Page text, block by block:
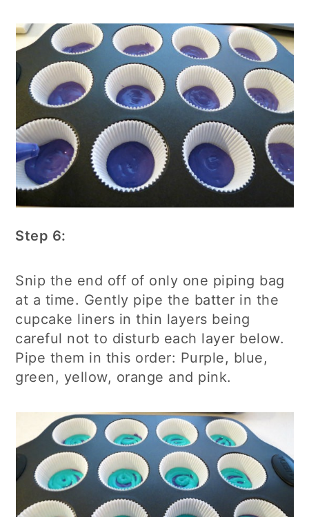
Step 6:
Snip the end off of only one piping bag
at a time. Gently pipe the batter in the
cupcake liners in thin layers being
careful not to disturb each layer below.
Pipe them in this order: Purple, blue,
green, yellow, orange and pink.